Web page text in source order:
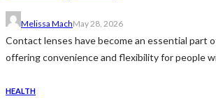
Melissa MachMay 28, 2026
Contact lenses have become an essential part
offering convenience and flexibility for people
HEALTH